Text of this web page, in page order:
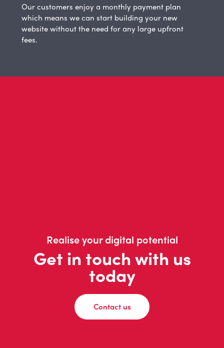
Our customers enjoy a monthly payment plan
which means we can start building your new
website without the need for any large upfront
fees.
Realise your digital potential
Get in touch with us
today
Contact us